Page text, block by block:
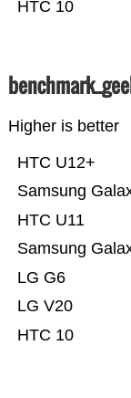
HTC 10
Higher is better
HTC 10
LG V20
LG G6
Samsung
HTC U11
Samsung
HTC U12+